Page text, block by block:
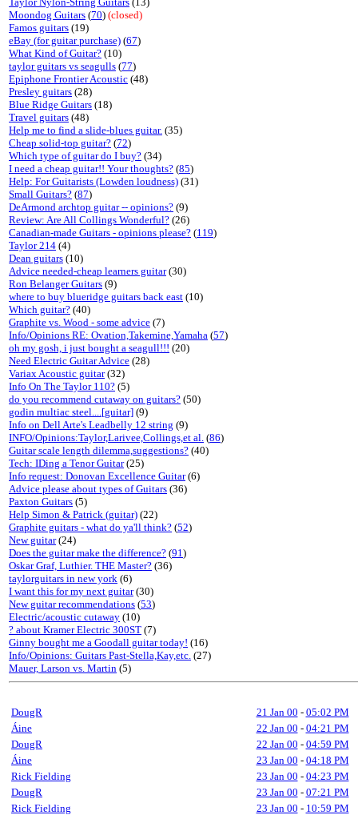
Moondog Guitars (70) (closed)
Famos guitars (19)
eBay (for guitar purchase) (67)
What Kind of Guitar? (10)
taylor guitars vs seagulls (77)
Epiphone Frontier Acoustic (48)
Presley guitars (28)
Blue Ridge Guitars (18)
Travel guitars (48)
Help me to find a slide-blues guitar. (35)
Cheap solid-top guitar? (72)
Which type of guitar do I buy? (34)
I need a cheap guitar!! Your thoughts? (85)
Help: For Guitarists (Lowden loudness) (31)
Small Guitars? (87)
DeArmond archtop guitar -- opinions? (9)
Review: Are All Collings Wonderful? (26)
Canadian-made Guitars - opinions please? (119)
Taylor 214 (4)
Dean guitars (10)
Advice needed-cheap learners guitar(30)
Ron Belanger Guitars (9)
where to buy blueridge guitars back east (10)
Which guitar? (40)
Graphite vs. Wood - some advice (7)
Info/Opinions RE: Ovation,Takemine,Yamaha (57)
oh my gosh, i just bought a seagull!!! (20)
Need Electric Guitar Advice (28)
Variax Acoustic guitar(32)
Info On The Taylor 110? (5)
do you recommend cutaway on guitars? (50)
godin multiac steel....[guitar] (9)
Info on Dell Arte's Leadbelly 12 string (9)
INFO/Opinions:Taylor,Larivee,Collings,et al. (86)
Guitar scale length dilemma,suggestions? (40)
Tech: IDing a Tenor Guitar(25)
Info request: Donovan Excellence Guitar(6)
Advice please about types of Guitars (36)
Paxton Guitars (5)
Help Simon & Patrick (guitar) (22)
Graphite guitars - what do ya'll think? (52)
New guitar(24)
Does the guitar make the difference? (91)
Oskar Graf, Luthier. THE Master? (36)
taylorguitars in new york (6)
I want this for my next guitar(30)
New guitar recommendations (53)
Electric/acoustic cutaway (10)
? about Kramer Electric 300ST (7)
Ginny bought me a Goodall guitar today! (16)
Info/Opinions: Guitars Past-Stella,Kay,etc. (27)
Mauer, Larson vs. Martin (5)
DougR 21 Jan 00 - 05:02 PM
Áine
22 Jan 00 - 04:21 PM
DougR
22 Jan 00 - 04:59 PM
Áine
23 Jan 00 - 04:18 PM
Rick Fielding
23 Jan 00 - 04:23 PM
DougR
23 Jan 00 - 07:21 PM
Rick Fielding
23 Jan 00 - 10:59 PM